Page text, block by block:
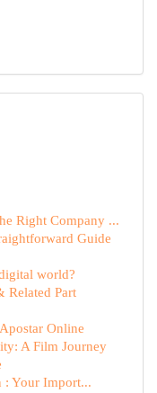
Right Company ...
Guide
world?
Related Part
Online
A Film Journey
: Your Import...